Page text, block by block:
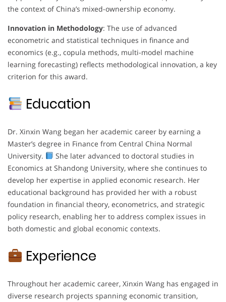
the context of China’s mixed-ownership economy.
Innovation in Methodology: The use of advanced
econometric and statistical techniques in finance and
economics (e.g., copula methods, multi-model machine
learning forecasting) reflects methodological innovation, a key
criterion for this award.
Education
Dr. Xinxin Wang began her academic career by earning a
Master’s degree in Finance from Central China Normal
University.
She later advanced to doctoral studies in
Economics at Shandong University, where she continues to
develop her expertise in applied economic research. Her
educational background has provided her with a robust
foundation in financial theory, econometrics, and strategic
policy research, enabling her to address complex issues in
both domestic and global economic contexts.
Experience
Throughout her academic career, Xinxin Wang has engaged in
diverse research projects spanning economic transition,